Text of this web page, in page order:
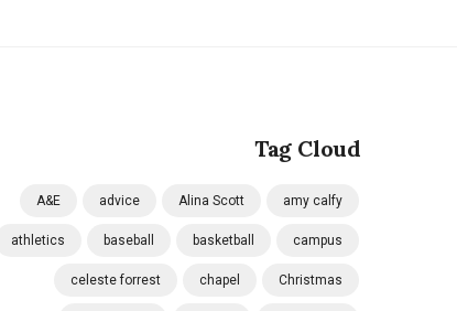
Tag Cloud
A&E advice Alina Scott amy calfy
athletics baseball basketball campus
celeste forrest chapel Christmas